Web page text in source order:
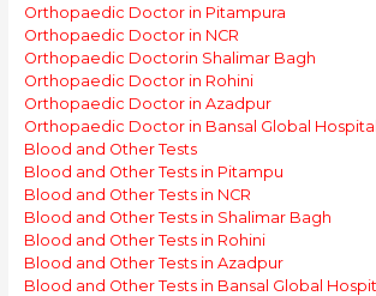
Orthopaedic Doctor in Pitampura
Orthopaedic Doctor in NCR
Orthopaedic Doctorin Shalimar Bagh
Orthopaedic Doctor in Rohini
Orthopaedic Doctor in Azadpur
Orthopaedic Doctor in Bansal Global Hospital
Blood and Other Tests
Blood and Other Tests in Pitampu
Blood and Other Tests in NCR
Blood and Other Tests in Shalimar Bagh
Blood and Other Tests in Rohini
Blood and Other Tests in Azadpur
Blood and Other Tests in Bansal Global